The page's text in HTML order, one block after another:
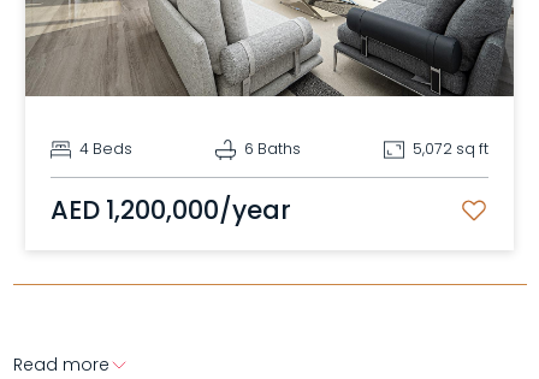
4 Beds 6 Baths 5,072 sq ft
AED 1,200,000/year
Read more